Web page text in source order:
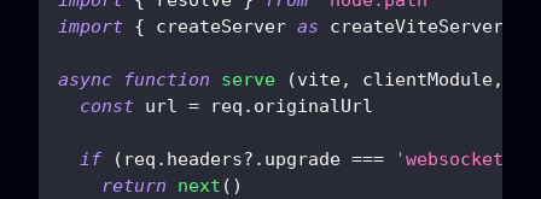
import { createServer as createViteServer
async function serve (vite, clientModule,
const url = req . originalUrl
if ( req . headers?. upgrade === 'websocket'
return
next ( )